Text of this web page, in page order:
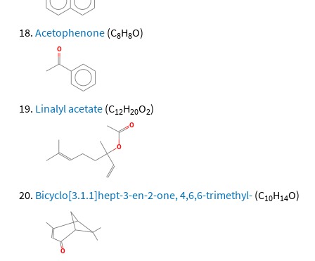
Acetophenone (C8H8O)
Linalyl acetate (C12H20O2)
Bicyclo[3.1.1]hept-3-en-2-one, 4,6,6-trimethyl- (C10H14O)